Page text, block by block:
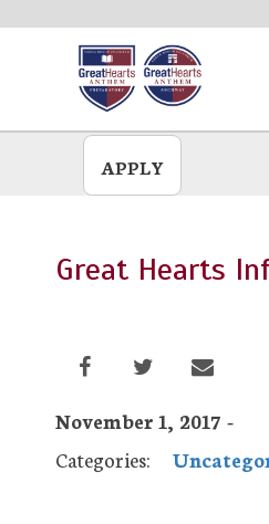
APPLY
Great Hearts
November 1, 2017 -
Categories: